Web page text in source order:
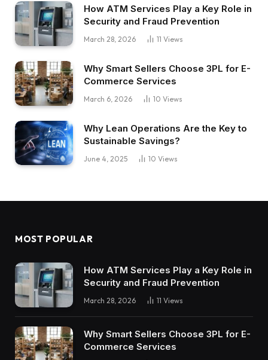
How ATM Services Play a Key Role in
Security and Fraud Prevention
March 28, 2026 11 Views
Why Smart Sellers Choose 3PL for E-
Commerce Services
March 6, 2026 10 Views
Why Lean Operations Are the Key to
Sustainable Savings?
June 4, 2025 10 Views
MOST POPULAR
How ATM Services Play a Key Role in
Security and Fraud Prevention
March 28, 2026 11 Views
Why Smart Sellers Choose 3PL for E-
Commerce Services